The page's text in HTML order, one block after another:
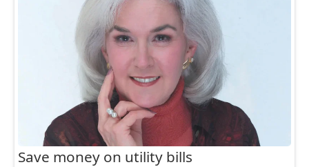
Save money on utility bills